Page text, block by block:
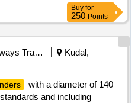
Buy for
250 Points
Railways Transport Services
Kudal,
with a diameter of 140
and including